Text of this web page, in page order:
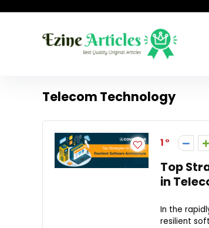
Telecom Technology
1
Top
in
In the
resilient